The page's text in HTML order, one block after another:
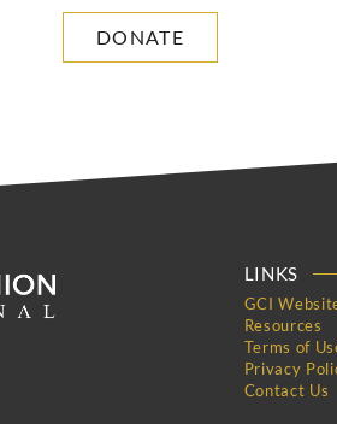
DONATE
LINKS
GCI
Resources
Terms of
Privacy
Contact Us